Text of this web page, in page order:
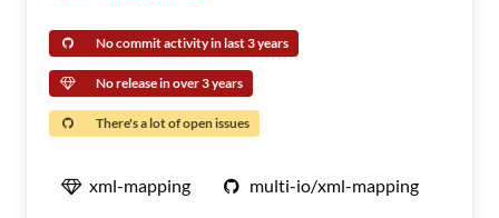
No commit activity in last 3 years
No release in over 3 years
There's a lot of open issues
xml-mapping multi-io/xml-mapping